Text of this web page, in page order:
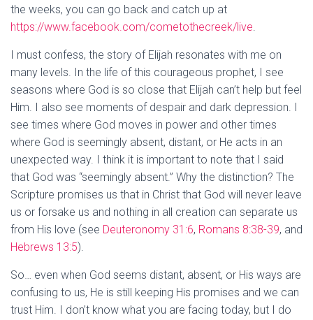
the weeks, you can go back and catch up at
https://www.facebook.com/cometothecreek/live.
I must confess, the story of Elijah resonates with me on
many levels. In the life of this courageous prophet, I see
seasons where God is so close that Elijah can’t help but feel
Him. I also see moments of despair and dark depression. I
see times where God moves in power and other times
where God is seemingly absent, distant, or He acts in an
unexpected way. I think it is important to note that I said
that God was “seemingly absent.” Why the distinction? The
Scripture promises us that in Christ that God will never leave
us or forsake us and nothing in all creation can separate us
from His love (see Deuteronomy 31:6, Romans 8:38-39, and
Hebrews 13:5).
So… even when God seems distant, absent, or His ways are
confusing to us, He is still keeping His promises and we can
trust Him. I don’t know what you are facing today, but I do